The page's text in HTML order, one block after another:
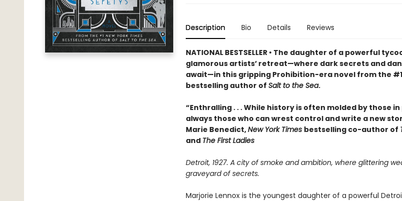
Description Bio Details Reviews
NATIONAL BESTSELLER • The daughter of a powerful
glamorous artists’ retreat—where dark secrets and
await—in this gripping Prohibition-era novel from the #1
bestselling author of Salt to the Sea.
“Enthralling . . . While history is often molded by those
always those who can wrest control and write a new
Marie Benedict,New York Times bestselling co-author of
and The First Ladies
Detroit, 1927. A city of smoke and ambition, where glittering
graveyard of secrets.
Marjorie Lennox is the youngest daughter of a powerful